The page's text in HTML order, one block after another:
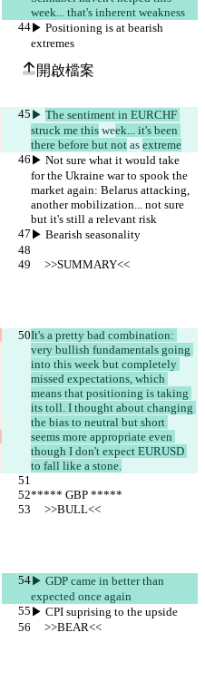
week... that's inherent weakness
▶︎ Positioning is at bearish
extremes
▶︎ The sentiment in EURCHF
struck me this week... it's been
there before but not as extreme
▶︎ Not sure what it would take
for the Ukraine war to spook the
market again: Belarus attacking,
another mobilization... not sure
but it's still a relevant risk
▶︎ Bearish seasonality
     >>SUMMARY<<
It's a pretty bad combination:
very bullish fundamentals going
into this week but completely
missed expectations, which
means that positioning is taking
its toll. I thought about changing
the bias to neutral but short
seems more appropriate even
though I don't expect EURUSD
to fall like a stone.
***** GBP *****
     >>BULL<<
▶︎ GDP came in better than
expected once again
▶︎ CPI suprising to the upside
     >>BEAR<<
開啟檔案